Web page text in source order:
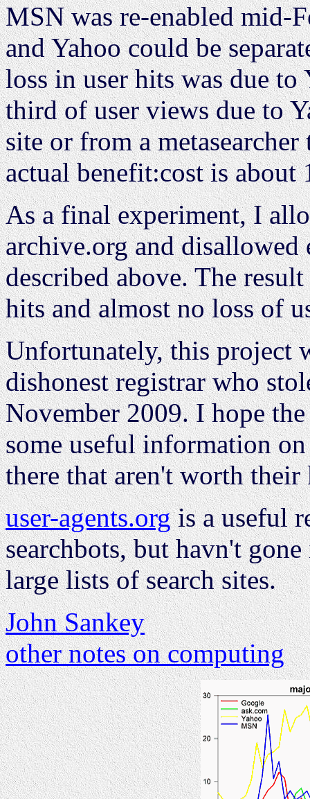
MSN was re-enabled mid-
and Yahoo could be
loss in user hits was due
third of user views due to
site or from a
actual benefit:cost is about
As a final experiment, I
archive.org and
described above. The
hits and almost no loss of
Unfortunately, this project
dishonest registrar who
November 2009. I hope
some useful information
there that aren't worth
user-agents.orgis a useful
searchbots, but havn't
large lists of search sites.
John Sankey
other notes on computing